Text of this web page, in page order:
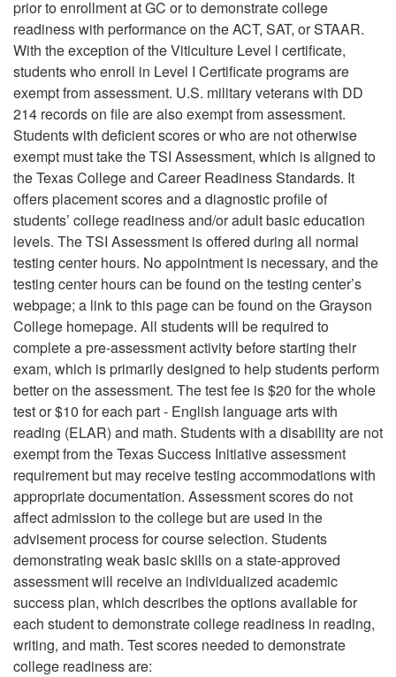
prior to enrollment at GC or to demonstrate college
readiness with performance on the ACT, SAT, or STAAR.
With the exception of the Viticulture Level l certificate,
students who enroll in Level I Certificate programs are
exempt from assessment. U.S. military veterans with DD
214 records on file are also exempt from assessment.
Students with deficient scores or who are not otherwise
exempt must take the TSI Assessment, which is aligned to
the Texas College and Career Readiness Standards. It
offers placement scores and a diagnostic profile of
students’ college readiness and/or adult basic education
levels. The TSI Assessment is offered during all normal
testing center hours. No appointment is necessary, and the
testing center hours can be found on the testing center’s
webpage; a link to this page can be found on the Grayson
College homepage. All students will be required to
complete a pre-assessment activity before starting their
exam, which is primarily designed to help students perform
better on the assessment. The test fee is $20 for the whole
test or $10 for each part - English language arts with
reading (ELAR) and math. Students with a disability are not
exempt from the Texas Success Initiative assessment
requirement but may receive testing accommodations with
appropriate documentation. Assessment scores do not
affect admission to the college but are used in the
advisement process for course selection. Students
demonstrating weak basic skills on a state-approved
assessment will receive an individualized academic
success plan, which describes the options available for
each student to demonstrate college readiness in reading,
writing, and math. Test scores needed to demonstrate
college readiness are: